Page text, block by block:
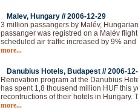
Malev, Hungary //2006-12-29
3 million passangers by Malév,
passanger was registred on a Malév
scheduled air traffic increased by 9%
more...
Danubius Hotels, Budapest //2006-
Renovation program at the Danubius
has spent 1,8 thousend million HUF this
recontructions of their hotels in Hungary.
more...